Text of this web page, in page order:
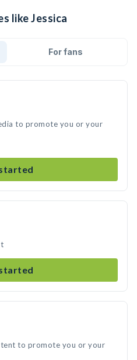
like Jessica
For fans
to promote you or your
to promote you or your